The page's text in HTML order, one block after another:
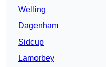
Welling
Dagenham
Sidcup
Lamorbey